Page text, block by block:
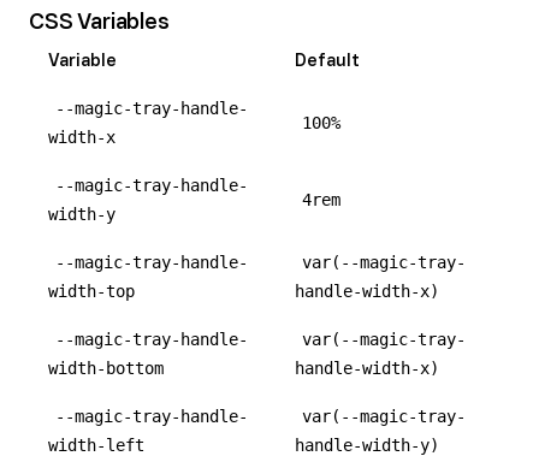
CSS Variables
Variable Default
--magic-tray-handle-
width-x
100%
--magic-tray-handle-
width-y
4rem
--magic-tray-handle-
width-top
var(--magic-tray-
handle-width-x)
--magic-tray-handle-
width-bottom
var(--magic-tray-
handle-width-x)
--magic-tray-handle-
width-left
var(--magic-tray-
handle-width-y)